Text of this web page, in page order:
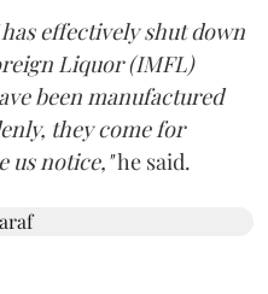
effectively shut down
Liquor (IMFL)
been manufactured
they come for
us notice,"he said.